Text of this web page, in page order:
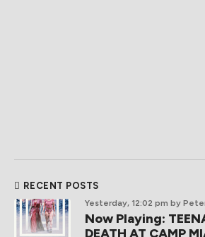
RECENT POSTS
Yesterday, 12:02 pm by
Now Playing:
DEATH AT CAMP